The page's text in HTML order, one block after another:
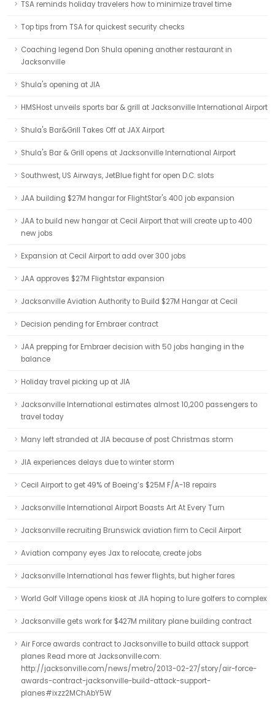
TSA reminds holiday travelers how to minimize travel time
Top tips from TSA for quickest security checks
Coaching legend Don Shula opening another restaurant in
Jacksonville
Shula's opening at JIA
HMSHost unveils sports bar & grill at Jacksonville International Airport
Shula's Bar&Grill Takes Off at JAX Airport
Shula's Bar & Grill opens at Jacksonville International Airport
Southwest, US Airways, JetBlue fight for open D.C. slots
JAA building $27M hangar for FlightStar's 400 job expansion
JAA to build new hangar at Cecil Airport that will create up to 400
new jobs
Expansion at Cecil Airport to add over 300 jobs
JAA approves $27M Flightstar expansion
Jacksonville Aviation Authority to Build $27M Hangar at Cecil
Decision pending for Embraer contract
JAA prepping for Embraer decision with 50 jobs hanging in the
balance
Holiday travel picking up at JIA
Jacksonville International estimates almost 10,200 passengers to
travel today
Many left stranded at JIA because of post Christmas storm
JIA experiences delays due to winter storm
Cecil Airport to get 49% of Boeing’s $25M F/A-18 repairs
Jacksonville International Airport Boasts Art At Every Turn
Jacksonville recruiting Brunswick aviation firm to Cecil Airport
Aviation company eyes Jax to relocate, create jobs
Jacksonville International has fewer flights, but higher fares
World Golf Village opens kiosk at JIA hoping to lure golfers to complex
Jacksonville gets work for $427M military plane building contract
Air Force awards contract to Jacksonville to build attack support
planes Read more at Jacksonville.com:
http://jacksonville.com/news/metro/2013-02-27/story/air-force-
awards-contract-jacksonville-build-attack-support-
planes#ixzz2MChAbY5W